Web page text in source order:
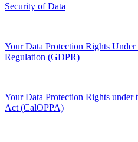
Security of Data
Your Data Protection Rights
Regulation (GDPR)
Your Data Protection Rights
Act (CalOPPA)